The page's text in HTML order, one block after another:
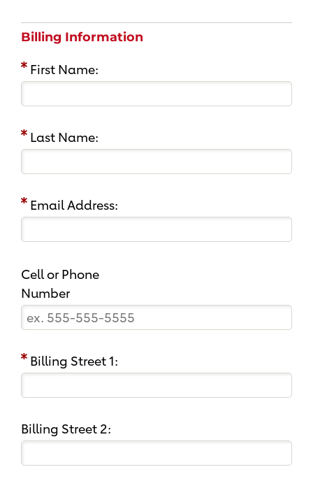
Billing Information
First Name:
Last Name:
Email Address:
Cell or Phone
Number
Billing Street 1:
Billing Street 2: